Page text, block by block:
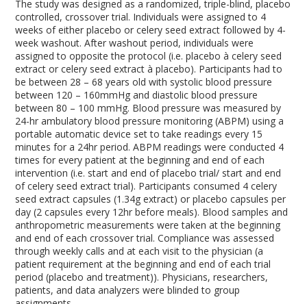
The study was designed as a randomized, triple-blind, placebo
controlled, crossover trial. Individuals were assigned to 4
weeks of either placebo or celery seed extract followed by 4-
week washout. After washout period, individuals were
assigned to opposite the protocol (i.e. placebo à celery seed
extract or celery seed extract à placebo). Participants had to
be between 28 – 68 years old with systolic blood pressure
between 120 – 160mmHg and diastolic blood pressure
between 80 – 100 mmHg. Blood pressure was measured by
24-hr ambulatory blood pressure monitoring (ABPM) using a
portable automatic device set to take readings every 15
minutes for a 24hr period. ABPM readings were conducted 4
times for every patient at the beginning and end of each
intervention (i.e. start and end of placebo trial/ start and end
of celery seed extract trial). Participants consumed 4 celery
seed extract capsules (1.34g extract) or placebo capsules per
day (2 capsules every 12hr before meals). Blood samples and
anthropometric measurements were taken at the beginning
and end of each crossover trial. Compliance was assessed
through weekly calls and at each visit to the physician (a
patient requirement at the beginning and end of each trial
period (placebo and treatment)). Physicians, researchers,
patients, and data analyzers were blinded to group